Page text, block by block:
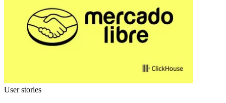
User stories